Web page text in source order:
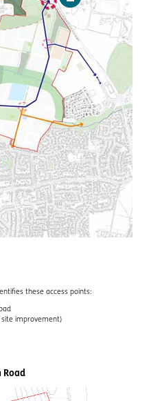
these access points:
improvement)
Road